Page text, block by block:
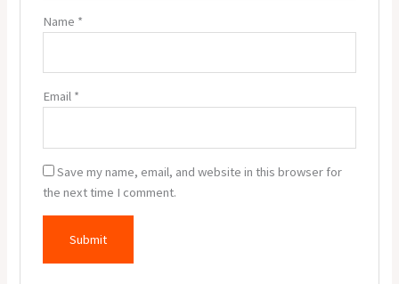
Name *
Email *
Save my name, email, and website in this browser for
the next time I comment.